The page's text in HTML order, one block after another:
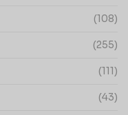
(108)
(255)
(111)
(43)